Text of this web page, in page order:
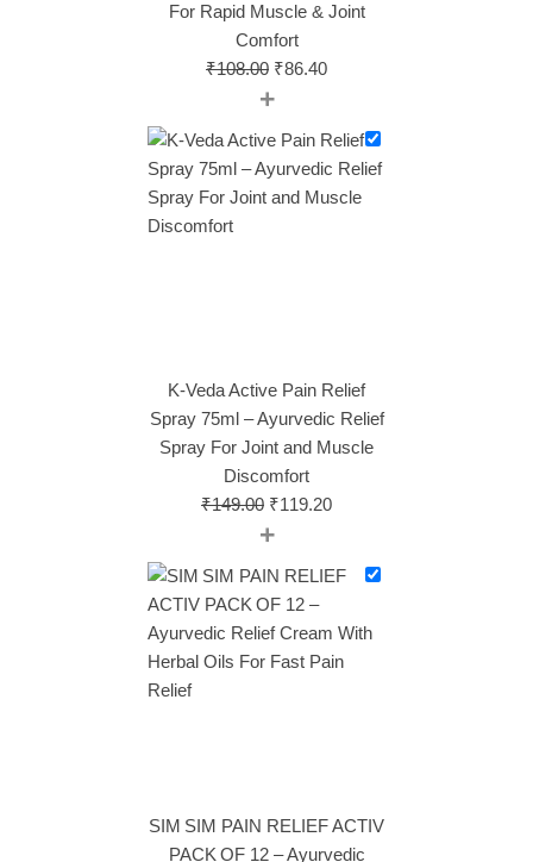
For Rapid Muscle & Joint
Comfort
₹108.00 ₹86.40
+
K-Veda Active Pain Relief
Spray 75ml – Ayurvedic Relief
Spray For Joint and Muscle
Discomfort
₹149.00 ₹119.20
+
SIM SIM PAIN RELIEF ACTIV
PACK OF 12 – Ayurvedic